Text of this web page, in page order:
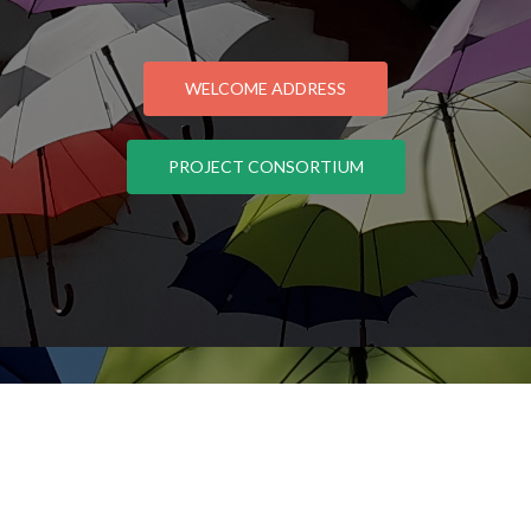
WELCOME ADDRESS
PROJECT CONSORTIUM